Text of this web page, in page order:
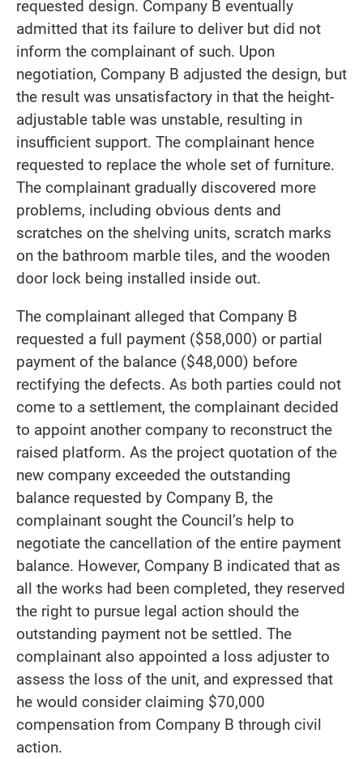
requested design. Company B eventually
admitted that its failure to deliver but did not
inform the complainant of such. Upon
negotiation, Company B adjusted the design, but
the result was unsatisfactory in that the height-
adjustable table was unstable, resulting in
insufficient support. The complainant hence
requested to replace the whole set of furniture.
The complainant gradually discovered more
problems, including obvious dents and
scratches on the shelving units, scratch marks
on the bathroom marble tiles, and the wooden
door lock being installed inside out.
The complainant alleged that Company B
requested a full payment ($58,000) or partial
payment of the balance ($48,000) before
rectifying the defects. As both parties could not
come to a settlement, the complainant decided
to appoint another company to reconstruct the
raised platform. As the project quotation of the
new company exceeded the outstanding
balance requested by Company B, the
complainant sought the Council’s help to
negotiate the cancellation of the entire payment
balance. However, Company B indicated that as
all the works had been completed, they reserved
the right to pursue legal action should the
outstanding payment not be settled. The
complainant also appointed a loss adjuster to
assess the loss of the unit, and expressed that
he would consider claiming $70,000
compensation from Company B through civil
action.